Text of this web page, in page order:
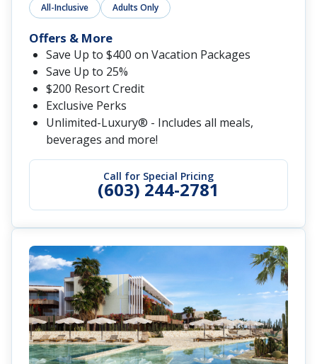
All-Inclusive Adults Only
Call for Special Pricing
(603) 244-2781
Offers & More
Save Up to $400 on Vacation Packages
Save Up to 25%
$200 Resort Credit
Exclusive Perks
Unlimited-Luxury® - Includes all meals,
beverages and more!